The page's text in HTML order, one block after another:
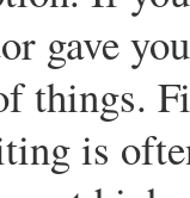
gave
things.
is